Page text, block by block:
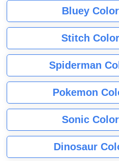
Bluey
Stitch
Spiderman
Pokemon
Sonic
Dinosaur